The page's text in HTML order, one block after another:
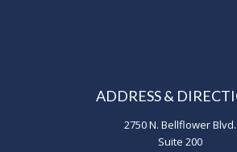
ADDRESS &
2750 N. Bellflower Blvd.
Suite 200